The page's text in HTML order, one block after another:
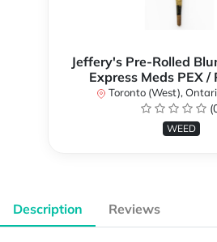
Jeffery's Pre-Rolled
Express Meds PEX /
Toronto (West),
WEED
Description Reviews